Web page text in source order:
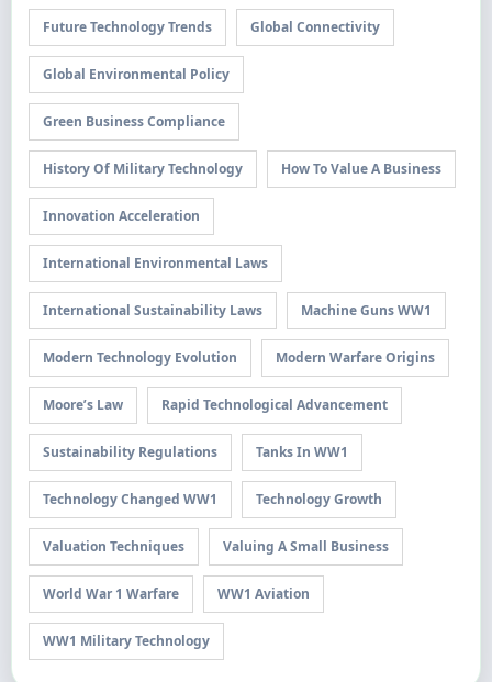
Future Technology Trends Global Connectivity
Global Environmental Policy
Green Business Compliance
History Of Military Technology How To Value A Business
Innovation Acceleration
International Environmental Laws
International Sustainability Laws Machine Guns WW1
Modern Technology Evolution Modern Warfare Origins
Moore’s Law Rapid Technological Advancement
Sustainability Regulations Tanks In WW1
Technology Changed WW1 Technology Growth
Valuation Techniques Valuing A Small Business
World War 1 Warfare WW1 Aviation
WW1 Military Technology